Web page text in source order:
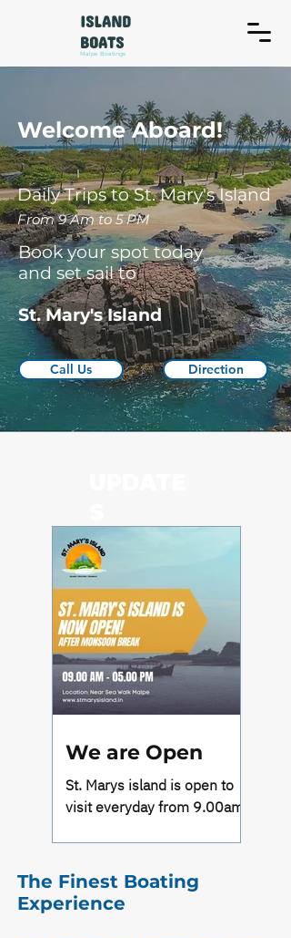
ISLAND
BOATS
Malpe Boatings
Welcome Aboard!
Daily Trips to St. Mary's Island
From 9 Am to 5 PM
Book your spot today
and set sail to
St. Mary's Island
Call Us Direction
We are Open
St. Marys island is open to
visit everyday from 9.00am
The Finest Boating
Experience